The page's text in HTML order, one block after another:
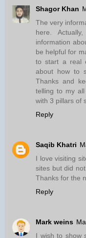
Shagor Khan
The very
here.
information
be helpful for
to start a real
about how to
Thanks and
telling to my
with 3 pillars of
Reply
Saqib Khatri
I love visiting
sites but did
Thanks for the
Reply
Mark weins
I wish to show